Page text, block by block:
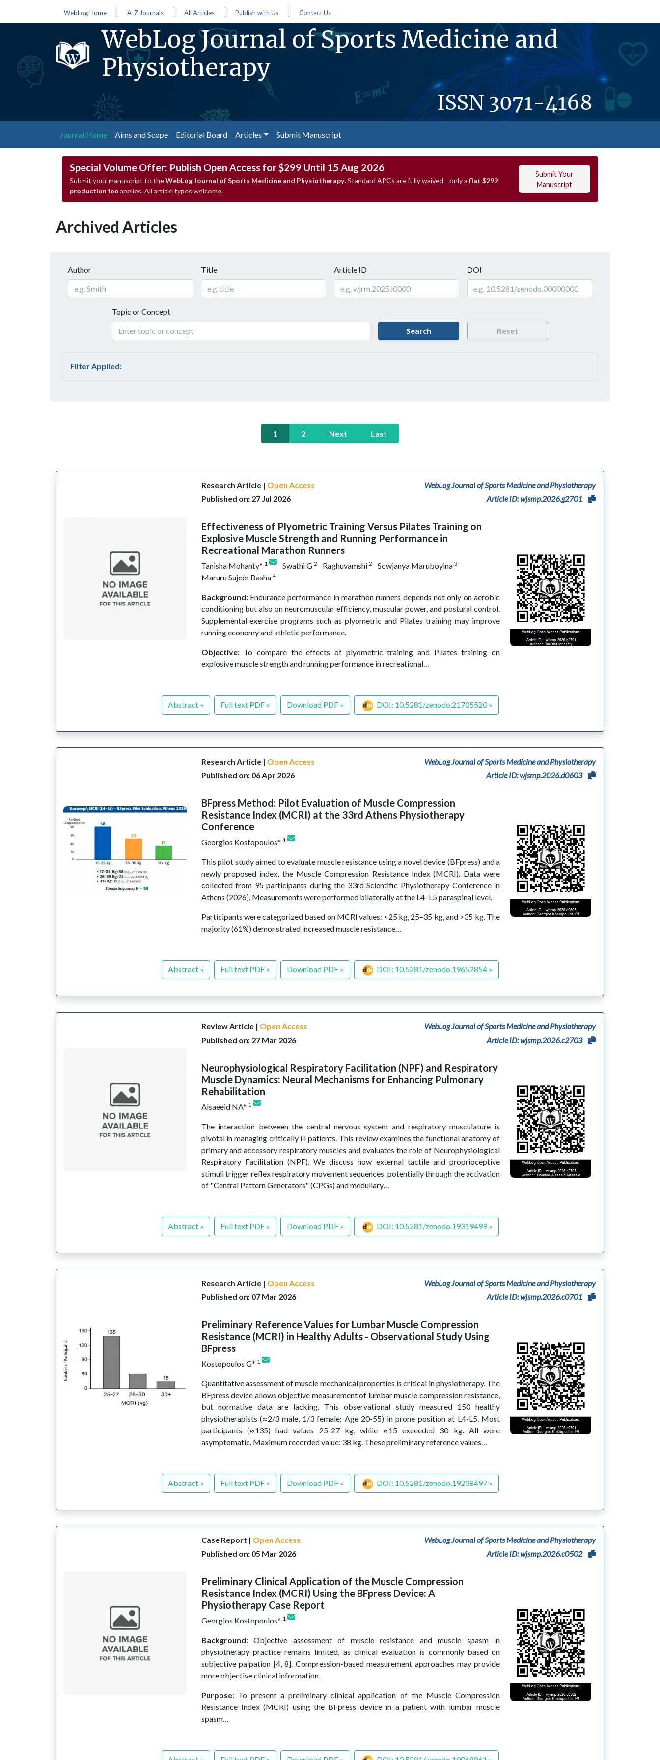
WebLog Home A-Z Journals All Articles Publish with Us Contact Us
WebLog Journal of Sports Medicine and
Physiotherapy
ISSN3071-4168
Journal Home(current)
Aims and Scope Editorial Board Articles Submit Manuscript
Special Volume Offer: Publish Open Access for $299 Until 15 Aug 2026
Submit your manuscript to theWebLog Journal of Sports Medicine and Physiotherapy. Standard APCs are fully waived—only a flat $299
production feeapplies. All article types welcome.
Submit Your
Manuscript
Archived Articles
Author Title Article ID DOI
Topic or Concept
Search Reset
Filter Applied:
1 2 Next Last
Research Article | Open Access
WebLog Journal of Sports Medicine and Physiotherapy
Published on: 27 Jul 2026
Article ID: wjsmp.2026.g2701
Effectiveness of Plyometric Training Versus Pilates Training on
Explosive Muscle Strength and Running Performance in
Recreational Marathon Runners
Tanisha Mohanty* 1 Swathi G 2 Raghuvamshi 2 Sowjanya Maruboyina 3
Maruru Sujeer Basha 4
Background:Endurance performance in marathon runners depends not only on aerobic
conditioning but also on neuromuscular efficiency, muscular power, and postural control.
Supplemental exercise programs such as plyometric and Pilates training may improve
running economy and athletic performance.
Objective:To compare the effects of plyometric training and Pilates training on
explosive muscle strength and running performance in recreational…
Abstract » Full text PDF » Download PDF » DOI: 10.5281/zenodo.21705520 »
Research Article | Open Access
WebLog Journal of Sports Medicine and Physiotherapy
Published on: 06 Apr 2026
Article ID: wjsmp.2026.d0603
BFpress Method: Pilot Evaluation of Muscle Compression
Resistance Index (MCRI) at the 33rd Athens Physiotherapy
Conference
Georgios Kostopoulos* 1
This pilot study aimed to evaluate muscle resistance using a novel device (BFpress) and a
newly proposed index, the Muscle Compression Resistance Index (MCRI). Data were
collected from 95 participants during the 33rd Scientific Physiotherapy Conference in
Athens (2026). Measurements were performed bilaterally at the L4–L5 paraspinal level.
Participants were categorized based on MCRI values: <25 kg, 25–35 kg, and >35 kg. The
majority (61%) demonstrated increased muscle resistance…
Abstract » Full text PDF » Download PDF » DOI: 10.5281/zenodo.19652854 »
Review Article | Open Access
WebLog Journal of Sports Medicine and Physiotherapy
Published on: 27 Mar 2026
Article ID: wjsmp.2026.c2703
Neurophysiological Respiratory Facilitation (NPF) and Respiratory
Muscle Dynamics: Neural Mechanisms for Enhancing Pulmonary
Rehabilitation
Alsaeeid NA* 1
The interaction between the central nervous system and respiratory musculature is
pivotal in managing critically ill patients. This review examines the functional anatomy of
primary and accessory respiratory muscles and evaluates the role of Neurophysiological
Respiratory Facilitation (NPF). We discuss how external tactile and proprioceptive
stimuli trigger reflex respiratory movement sequences, potentially through the activation
of "Central Pattern Generators" (CPGs) and medullary…
Abstract » Full text PDF » Download PDF » DOI: 10.5281/zenodo.19319499 »
Research Article | Open Access
WebLog Journal of Sports Medicine and Physiotherapy
Published on: 07 Mar 2026
Article ID: wjsmp.2026.c0701
Preliminary Reference Values for Lumbar Muscle Compression
Resistance (MCRI) in Healthy Adults - Observational Study Using
BFpress
Kostopoulos G* 1
Quantitative assessment of muscle mechanical properties is critical in physiotherapy. The
BFpress device allows objective measurement of lumbar muscle compression resistance,
but normative data are lacking. This observational study measured 150 healthy
physiotherapists (≈2/3 male, 1/3 female; Age 20-55) in prone position at L4-L5. Most
participants (≈135) had values 25-27 kg, while ≈15 exceeded 30 kg. All were
asymptomatic. Maximum recorded value: 38 kg. These preliminary reference values…
Abstract » Full text PDF » Download PDF » DOI: 10.5281/zenodo.19238497 »
Case Report | Open Access
WebLog Journal of Sports Medicine and Physiotherapy
Published on: 05 Mar 2026
Article ID: wjsmp.2026.c0502
Preliminary Clinical Application of the Muscle Compression
Resistance Index (MCRI) Using the BFpress Device: A
Physiotherapy Case Report
Georgios Kostopoulos* 1
Background: Objective assessment of muscle resistance and muscle spasm in
physiotherapy practice remains limited, as clinical evaluation is commonly based on
subjective palpation [4, 8]. Compression-based measurement approaches may provide
more objective clinical information.
Purpose: To present a preliminary clinical application of the Muscle Compression
Resistance Index (MCRI) using the BFpress device in a patient with lumbar muscle
spasm…